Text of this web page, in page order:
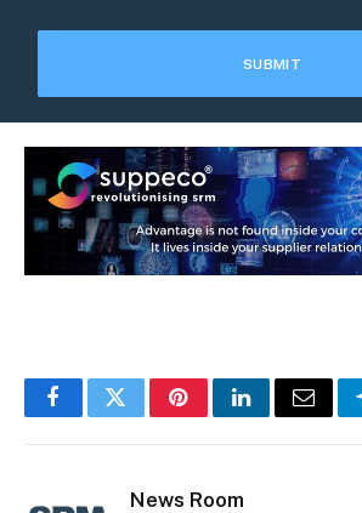
FacebookTwitterPinterestLinkedInEmail
News Room